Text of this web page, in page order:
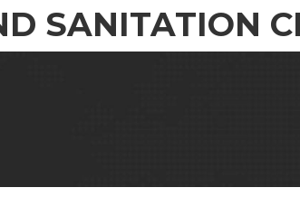
SANITATION